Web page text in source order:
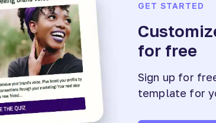
GET STARTED
for free
Sign up for
template for